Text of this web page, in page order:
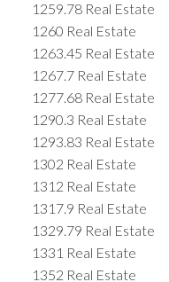
1259.78 Real Estate
1260 Real Estate
1263.45 Real Estate
1267.7 Real Estate
1277.68 Real Estate
1290.3 Real Estate
1293.83 Real Estate
1302 Real Estate
1312 Real Estate
1317.9 Real Estate
1329.79 Real Estate
1331 Real Estate
1352 Real Estate